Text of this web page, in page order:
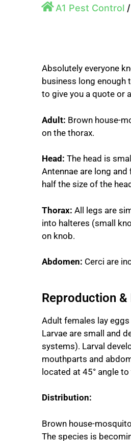
A1 Pest Control /
Absolutely everyone
business long enough
to give you a quote or
Adult: Brown house-
on the thorax.
Head: The head is
Antennae are long
half the size of the
Thorax: All legs are
into halteres (small
on knob.
Abdomen: Cerci are
Reproduction
Adult females lay
Larvae are small and
systems). Larval
mouthparts and
located at 45° angle
Distribution:
Brown house-
The species is